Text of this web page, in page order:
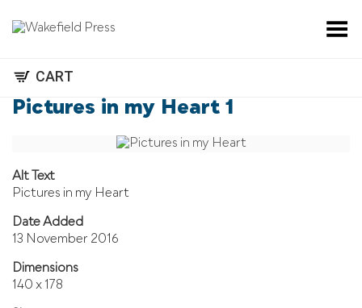
Toggle Menu
CART
Pictures in my Heart 1
Alt Text
Pictures in my Heart
Date Added
13 November 2016
Dimensions
140 x 178